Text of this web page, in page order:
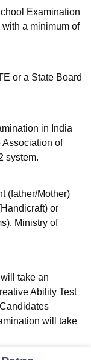
Examination
a minimum of
or a State Board
in India
Association of
system.
(father/Mother)
or
Ministry of
take an
Ability Test
will take